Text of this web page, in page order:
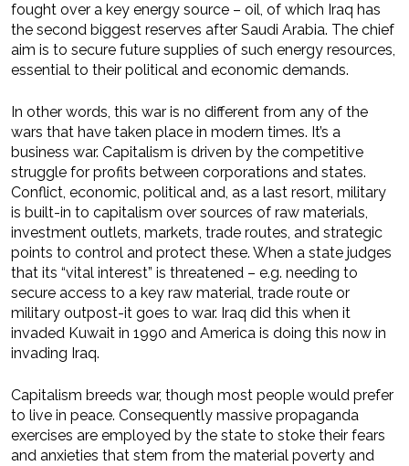
fought over a key energy source – oil, of which Iraq has
the second biggest reserves after Saudi Arabia. The chief
aim is to secure future supplies of such energy resources,
essential to their political and economic demands.
In other words, this war is no different from any of the
wars that have taken place in modern times. It’s a
business war. Capitalism is driven by the competitive
struggle for profits between corporations and states.
Conflict, economic, political and, as a last resort, military
is built-in to capitalism over sources of raw materials,
investment outlets, markets, trade routes, and strategic
points to control and protect these. When a state judges
that its “vital interest” is threatened – e.g. needing to
secure access to a key raw material, trade route or
military outpost-it goes to war. Iraq did this when it
invaded Kuwait in 1990 and America is doing this now in
invading Iraq.
Capitalism breeds war, though most people would prefer
to live in peace. Consequently massive propaganda
exercises are employed by the state to stoke their fears
and anxieties that stem from the material poverty and